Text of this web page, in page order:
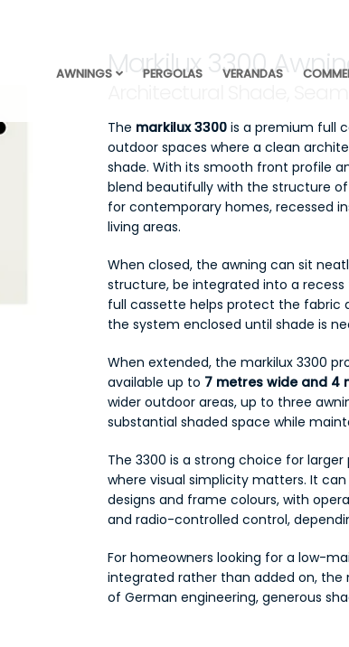
AWNINGS PERGOLAS VERANDAS
Markilux 3300
The markilux 3300 is a premium full
outdoor spaces where a clean
shade. With its smooth front profile
blend beautifully with the structure
for contemporary homes, recessed
living areas.
When closed, the awning can sit
structure, be integrated into a
full cassette helps protect the fabric
the system enclosed until shade is
When extended, the markilux 3300
available up to 7 metres wide and 4
wider outdoor areas, up to three
substantial shaded space while
The 3300 is a strong choice for
where visual simplicity matters. It
designs and frame colours, with
and radio-controlled control,
For homeowners looking for a low-
integrated rather than added on, the
of German engineering, generous